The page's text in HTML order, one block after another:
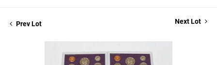
Prev Lot Next Lot